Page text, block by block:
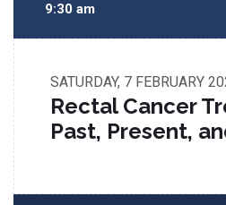
9:30 am
SATURDAY, 7 FEBRUARY
Rectal Cancer
Past, Present,